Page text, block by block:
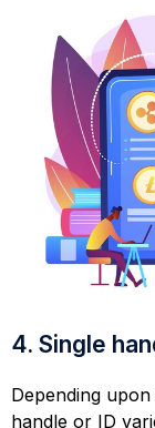
4. Single
Depending
handle or ID